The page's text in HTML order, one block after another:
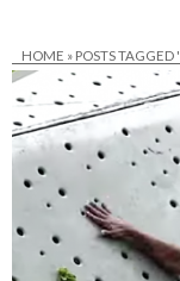
HOME » POSTS